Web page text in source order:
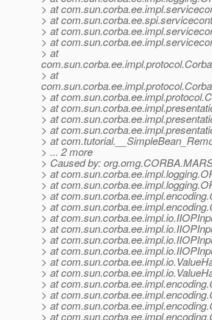
> at
> at
> at
> at
> at
> at
> at
> at
> at
> at
> at
> ... 2 more
> Caused by:
> at
> at
> at
> at
> at
> at
> at
> at
> at
> at
> at
> at
> at
> at